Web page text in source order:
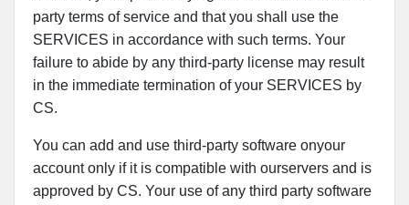
party terms of service and that you shall use the
SERVICES in accordance with such terms. Your
failure to abide by any third-party license may result
in the immediate termination of your SERVICES by
CS.
You can add and use third-party software onyour
account only if it is compatible with ourservers and is
approved by CS. Your use of any third party software